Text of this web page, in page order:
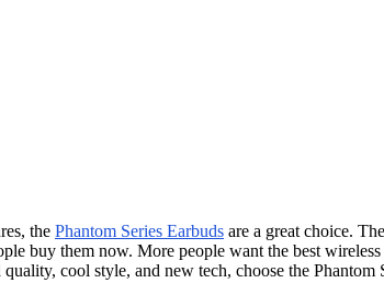
the Phantom Series Earbuds are a great choice.
buy them now. More people want the best
cool style, and new tech, choose the Phantom